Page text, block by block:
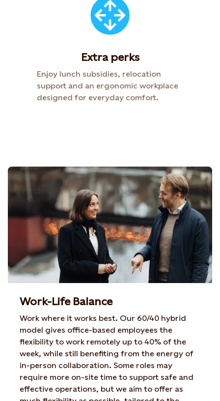
Extra perks​
Enjoy lunch subsidies, relocation
support and an ergonomic workplace
designed for everyday comfort.​
Work-Life Balance
Work where it works best. Our 60/40 hybrid
model gives office-based employees the
flexibility to work remotely up to 40% of the
week, while still benefiting from the energy of
in-person collaboration. Some roles may
require more on-site time to support safe and
effective operations, but we aim to offer as